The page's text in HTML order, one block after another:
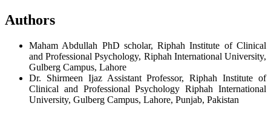
Authors
Maham Abdullah PhD scholar, Riphah Institute of Clinical
and Professional Psychology, Riphah International University,
Gulberg Campus, Lahore
Dr. Shirmeen Ijaz Assistant Professor, Riphah Institute of
Clinical and Professional Psychology Riphah International
University, Gulberg Campus, Lahore, Punjab, Pakistan